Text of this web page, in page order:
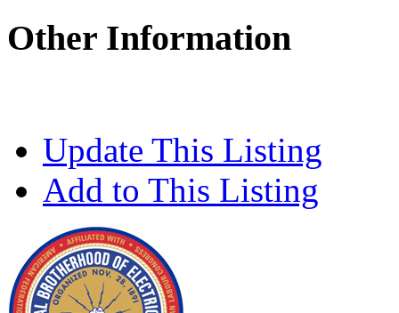
Other Information
Update This Listing
Add to This Listing